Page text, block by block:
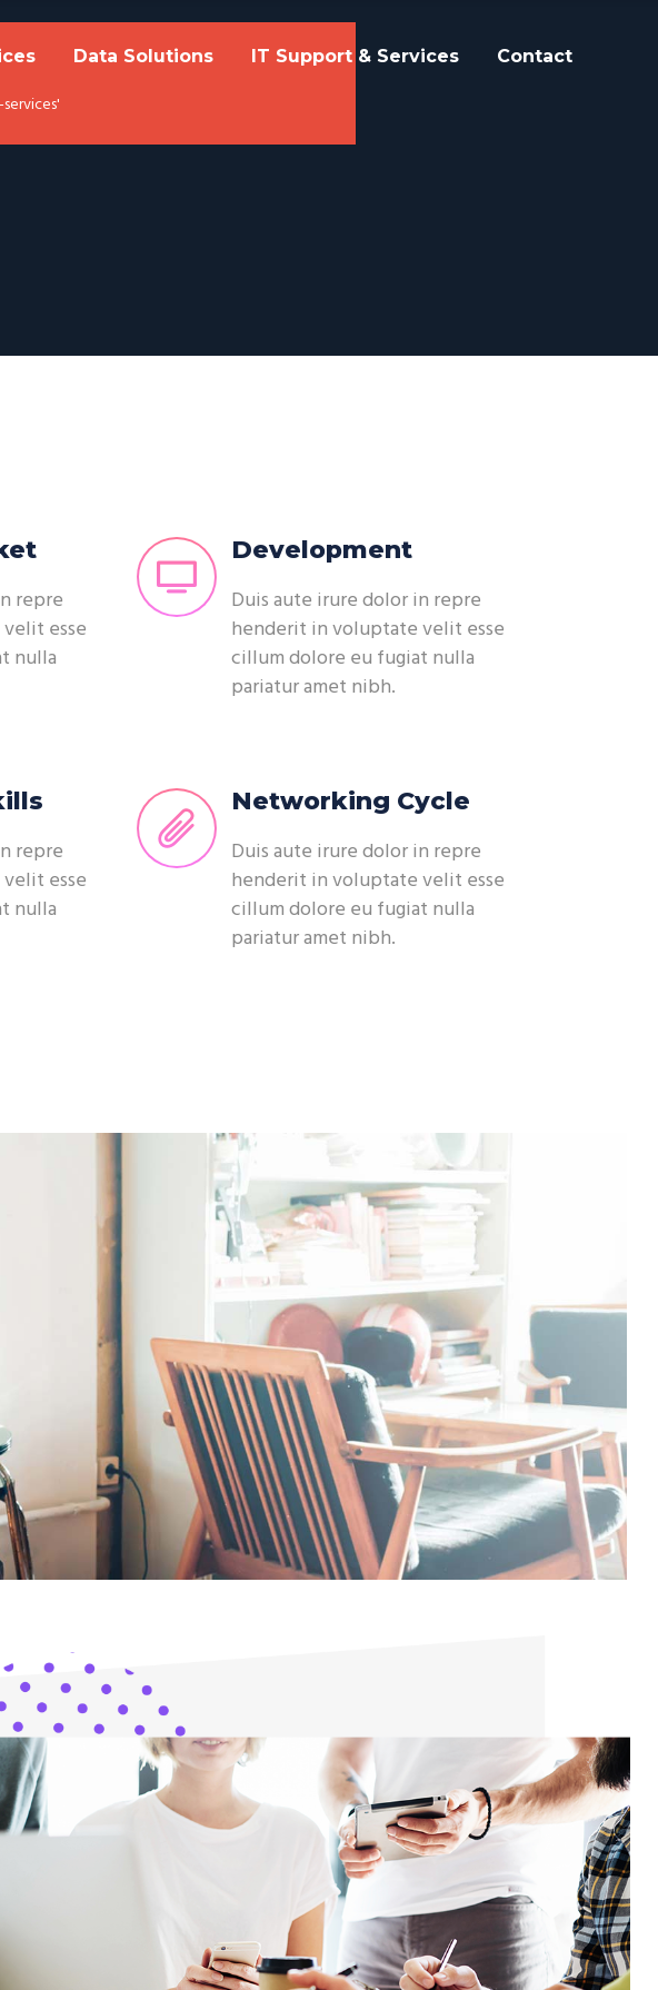
Data Solutions IT Support & Services Contact
repre
esse
nulla
repre
esse
nulla
Development
Duis aute irure dolor in repre
henderit in voluptate velit esse
cillum dolore eu fugiat nulla
pariatur amet nibh.
Networking Cycle
Duis aute irure dolor in repre
henderit in voluptate velit esse
cillum dolore eu fugiat nulla
pariatur amet nibh.